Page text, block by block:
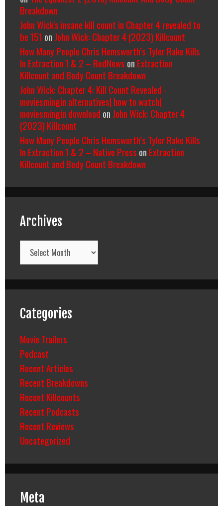
Breakdown
John Wick's insane kill count in Chapter 4 revealed to
be 151 on John Wick: Chapter 4 (2023) Killcount
How Many People Chris Hemsworth’s Tyler Rake Kills
In Extraction 1 & 2 – RedNews on Extraction
Killcount and Body Count Breakdown
John Wick: Chapter 4: Kill Count Revealed -
moviesmingin alternatives| how to watch|
moviesmingin download on John Wick: Chapter 4
(2023) Killcount
How Many People Chris Hemsworth’s Tyler Rake Kills
In Extraction 1 & 2 – Native Press on Extraction
Killcount and Body Count Breakdown
Archives
Archives
Categories
Movie Trailers
Podcast
Recent Articles
Recent Breakdowns
Recent Killcounts
Recent Podcasts
Recent Reviews
Uncategorized
Meta